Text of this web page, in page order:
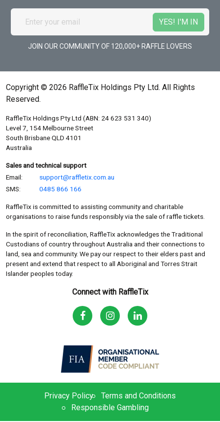
JOIN OUR COMMUNITY OF 120,000+ RAFFLE LOVERS
Copyright © 2026 RaffleTix Holdings Pty Ltd. All Rights
Reserved.
RaffleTix Holdings Pty Ltd (ABN: 24 623 531 340)
Level 7, 154 Melbourne Street
South Brisbane QLD 4101
Australia
Sales and technical support
Email:
support@raffletix.com.au
SMS:
0485 866 166
RaffleTix is committed to assisting community and charitable
organisations to raise funds responsibly via the sale of raffle tickets.
In the spirit of reconciliation, RaffleTix acknowledges the Traditional
Custodians of country throughout Australia and their connections to
land, sea and community. We pay our respect to their elders past and
present and extend that respect to all Aboriginal and Torres Strait
Islander peoples today.
Connect with RaffleTix
Privacy Policy
Terms and Conditions
Responsible Gambling